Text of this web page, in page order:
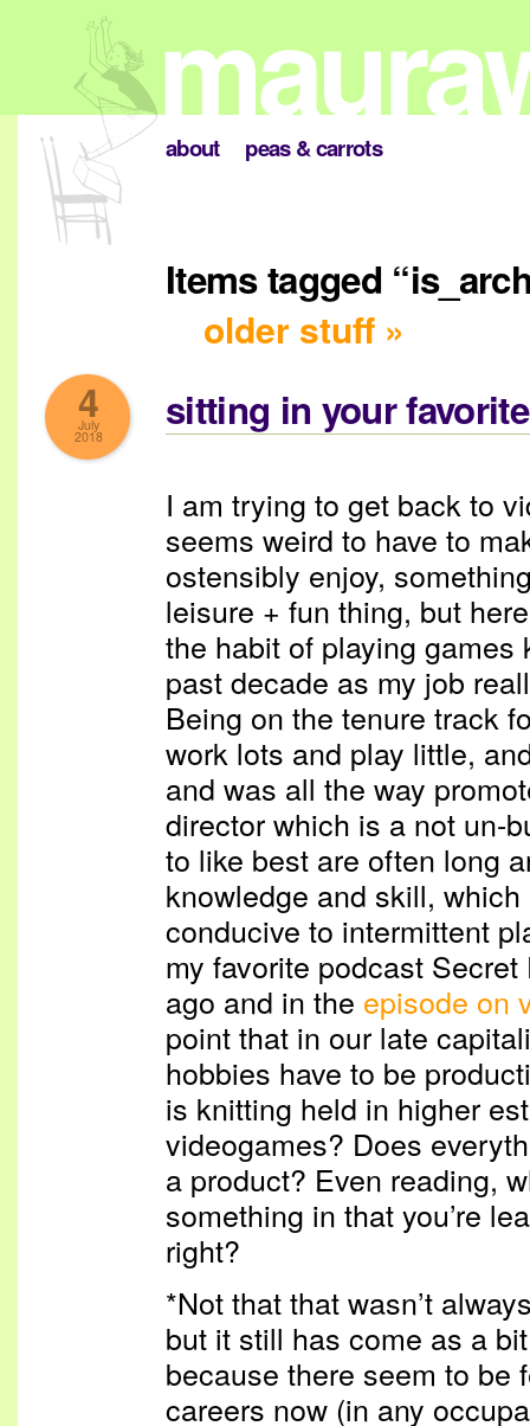
about peas & carrots
Items tagged
older stuff »
4
July
2018
sitting in your
I am trying to get back to
seems weird to have to
ostensibly enjoy,
leisure + fun thing, but
the habit of playing games
past decade as my job
Being on the tenure track
work lots and play little,
and was all the way
director which is a not un-
to like best are often long
knowledge and skill,
conducive to intermittent
my favorite podcast
ago and in the episode on
point that in our late
hobbies have to be
is knitting held in higher
videogames? Does
a product? Even reading,
something in that you’re
right?
*Not that that wasn’t
but it still has come as a
because there seem to be
careers now (in any